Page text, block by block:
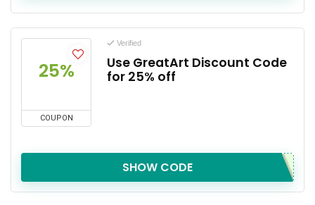
25%
COUPON
Verified
Use GreatArt Discount Code
for 25% off
SHOW CODE